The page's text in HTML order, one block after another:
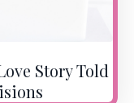
Story Told